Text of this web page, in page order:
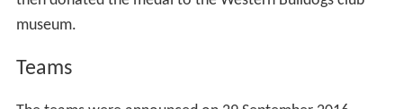
museum.
Teams